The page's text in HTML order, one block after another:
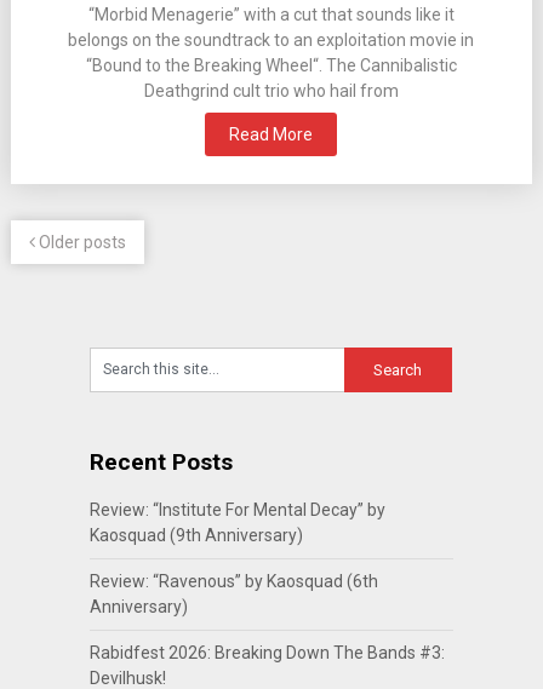
“Morbid Menagerie” with a cut that sounds like it
belongs on the soundtrack to an exploitation movie in
“Bound to the Breaking Wheel“. The Cannibalistic
Deathgrind cult trio who hail from
Read More
Older posts
Recent Posts
Review: “Institute For Mental Decay” by
Kaosquad (9th Anniversary)
Review: “Ravenous” by Kaosquad (6th
Anniversary)
Rabidfest 2026: Breaking Down The Bands #3:
Devilhusk!